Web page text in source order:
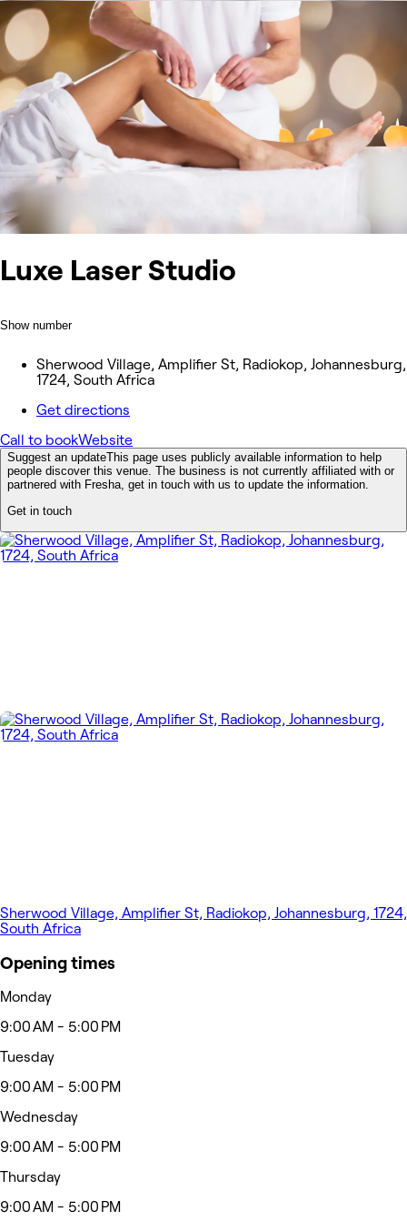
Luxe Laser Studio
Show number
Sherwood Village, Amplifier St, Radiokop, Johannesburg,
1724, South Africa
Get directions
Call to bookWebsite
Suggest an updateThis page uses publicly available information to help
people discover this venue. The business is not currently affiliated with or
partnered with Fresha, get in touch with us to update the information.
Get in touch
Sherwood Village, Amplifier St, Radiokop, Johannesburg, 1724,
South Africa
Opening times
Monday
9:00 AM - 5:00 PM
Tuesday
9:00 AM - 5:00 PM
Wednesday
9:00 AM - 5:00 PM
Thursday
9:00 AM - 5:00 PM